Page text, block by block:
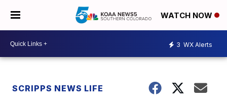
WATCH NOW
3 WX Alerts
SCRIPPS NEWS LIFE